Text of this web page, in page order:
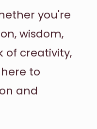
you're
wisdom,
of creativity,
to
and